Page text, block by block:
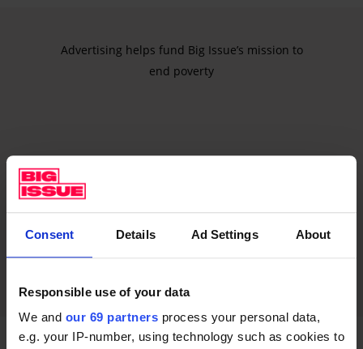
Consent Details Ad Settings About
Responsible use of your data
We and our 69 partners process your personal data,
e.g. your IP-number, using technology such as cookies to
Advertising helps fund Big Issue’s mission to
end poverty